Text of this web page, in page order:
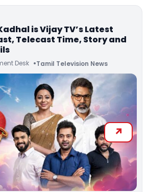
is Vijay TV’s Latest
Telecast Time, Story and
Desk Tamil Television News